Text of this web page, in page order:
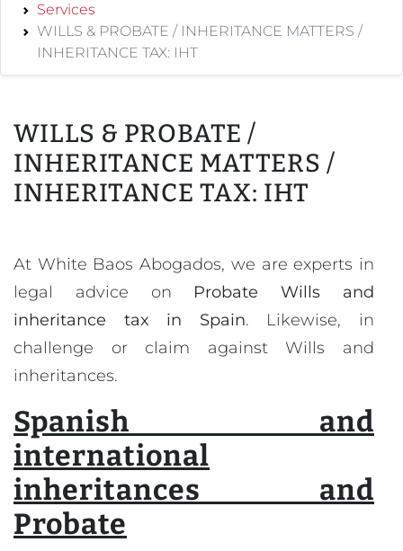
Services
WILLS & PROBATE / INHERITANCE MATTERS /
INHERITANCE TAX: IHT
WILLS & PROBATE /
INHERITANCE MATTERS /
INHERITANCE TAX: IHT
At White Baos Abogados, we are experts in
legal advice on Probate Wills and
inheritance tax in Spain. Likewise, in
challenge or claim against Wills and
inheritances.
Spanish and
international
inheritances and
Probate